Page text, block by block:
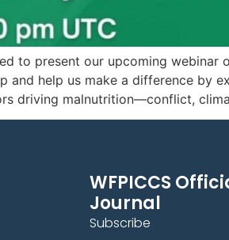
to present our upcoming
and help us make a difference by
driving malnutrition—conflict,
WFPICCS
Journal
Subscribe